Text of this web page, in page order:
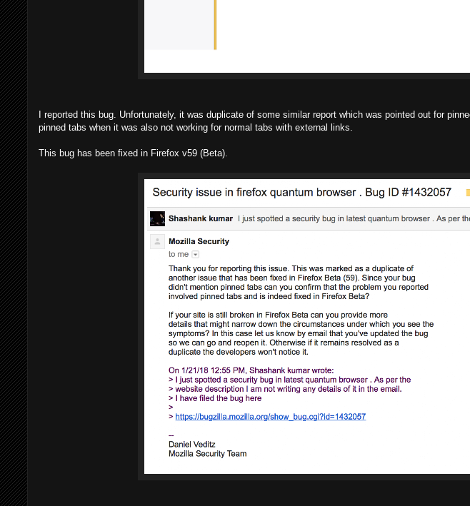
I reported this bug. Unfortunately, it was duplicate of some similar report which was pointed out for
pinned tabs when it was also not working for normal tabs with external links.
This bug has been fixed in Firefox v59 (Beta).